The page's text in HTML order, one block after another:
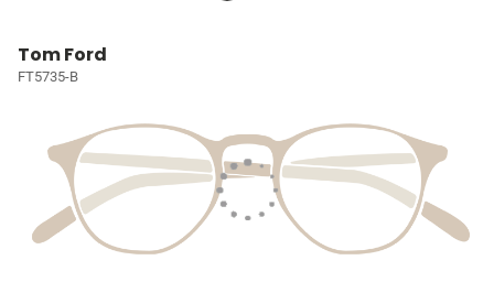
Tom Ford
FT5735-B